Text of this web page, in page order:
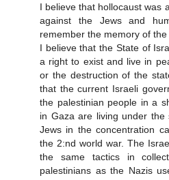
I believe that hollocaust was
against the Jews and
remember the memory of the
I believe that the State of
a right to exist and live in
or the destruction of the
that the current Israeli
the palestinian people in a
in Gaza are living under
Jews in the concentration
the 2:nd world war. The
the same tactics in
palestinians as the Nazis